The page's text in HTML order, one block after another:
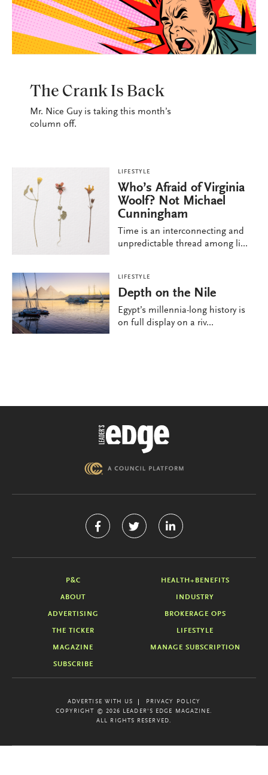
The Crank Is Back
Mr. Nice Guy is taking this month’s
column off.
LIFESTYLE
Who’s Afraid of Virginia
Woolf? Not Michael
Cunningham
Time is an interconnecting and
unpredictable thread among li...
LIFESTYLE
Depth on the Nile
Egypt’s millennia-long history is
on full display on a riv...
P&C HEALTH+BENEFITS
ABOUT INDUSTRY
ADVERTISING BROKERAGE OPS
THE TICKER LIFESTYLE
MAGAZINE MANAGE SUBSCRIPTION
SUBSCRIBE
ADVERTISE WITH US
PRIVACY POLICY
COPYRIGHT © 2026 LEADER'S EDGE MAGAZINE.
ALL RIGHTS RESERVED.